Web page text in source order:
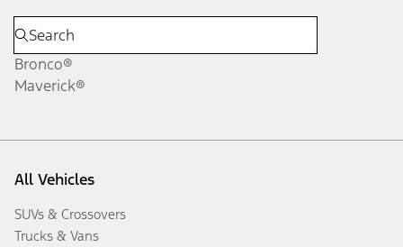
Bronco®
Maverick®
All Vehicles
SUVs & Crossovers
Trucks & Vans